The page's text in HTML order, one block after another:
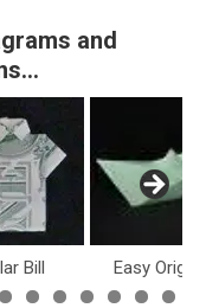
and
Bill Easy